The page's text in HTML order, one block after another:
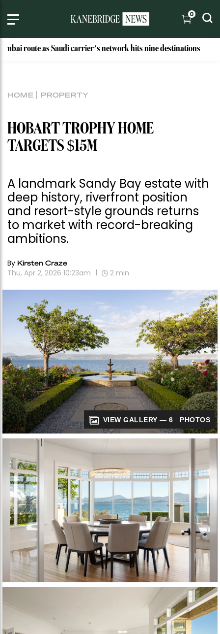
0
as Saudi carrier’s network hits nine destinations Why
HOME PROPERTY
HOBART TROPHY HOME
TARGETS $15M
A landmark Sandy Bay estate with
deep history, riverfront position
and resort-style grounds returns
to market with record-breaking
ambitions.
By Kirsten Craze
Thu, Apr 2, 2026 10:23am 2 min
VIEW GALLERY — 6 PHOTOS